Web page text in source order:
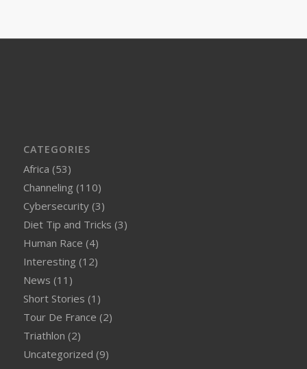
CATEGORIES
Africa (53)
Channeling (110)
Cybersecurity(3)
Diet Tip and Tricks (3)
Human Race (4)
Interesting (12)
News (11)
Short Stories (1)
Tour De France (2)
Triathlon (2)
Uncategorized (9)